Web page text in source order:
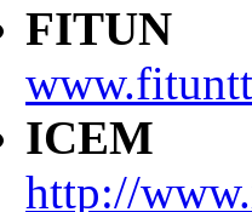
FITUN
ICEM
http://